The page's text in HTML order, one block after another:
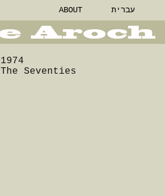
ABOUT עברית
1974
The Seventies